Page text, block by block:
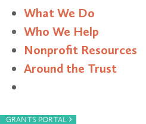
What We Do
Who We Help
Nonprofit Resources
Around the Trust
GRANTS PORTAL ›